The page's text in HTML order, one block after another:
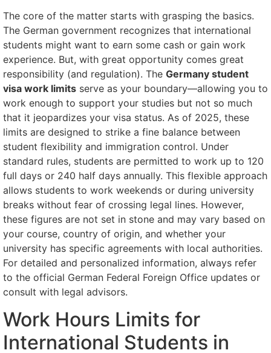
The core of the matter starts with grasping the basics.
The German government recognizes that international
students might want to earn some cash or gain work
experience. But, with great opportunity comes great
responsibility (and regulation). The Germany student
visa work limits serve as your boundary—allowing you to
work enough to support your studies but not so much
that it jeopardizes your visa status. As of 2025, these
limits are designed to strike a fine balance between
student flexibility and immigration control. Under
standard rules, students are permitted to work up to 120
full days or 240 half days annually. This flexible approach
allows students to work weekends or during university
breaks without fear of crossing legal lines. However,
these figures are not set in stone and may vary based on
your course, country of origin, and whether your
university has specific agreements with local authorities.
For detailed and personalized information, always refer
to the official German Federal Foreign Office updates or
consult with legal advisors.
Work Hours Limits for
International Students in